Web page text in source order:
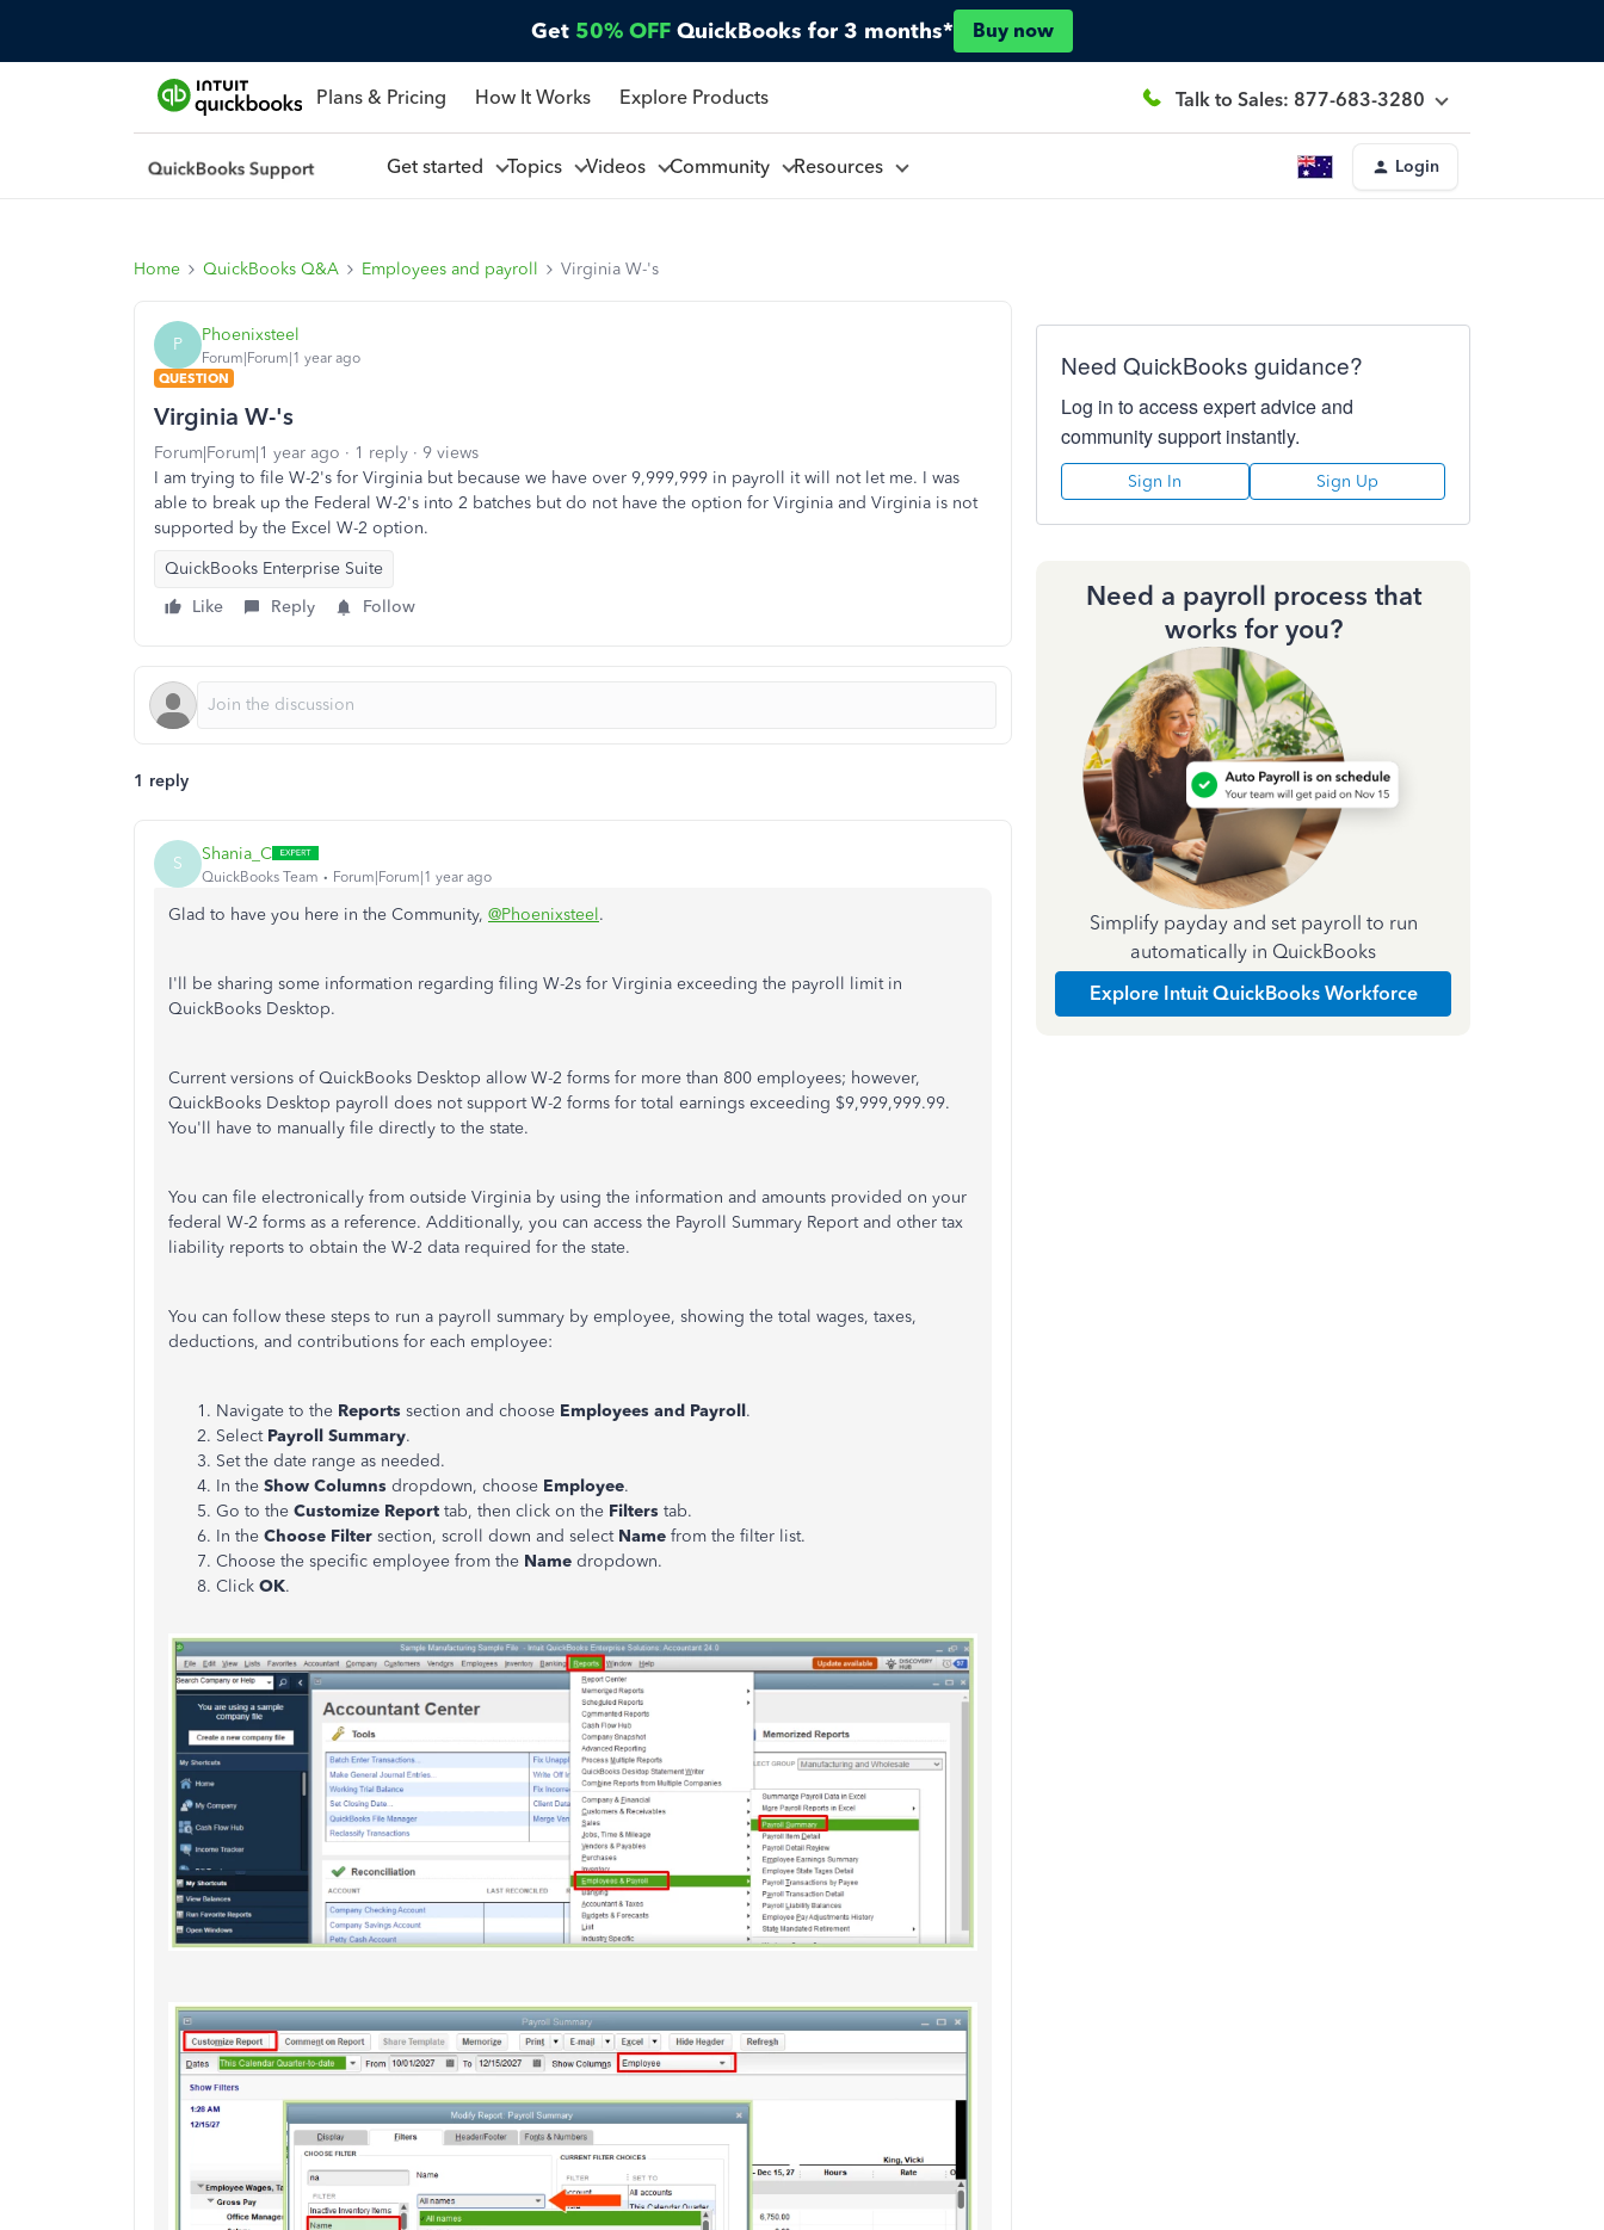
Get 50% OFF QuickBooks for 3 months* Buy now
Plans & Pricing How It Works Explore Products Talk to Sales: 877-683-3280
Get started Topics Videos Community Resources Login
Home QuickBooks Q&A Employees and payroll Virginia W-'s
P Phoenixsteel
Forum|Forum|1 year ago
QUESTION
Virginia W-'s
Forum|Forum|1 year ago 1 reply
9 views
I am trying to file W-2's for Virginia but because we have over 9,999,999 in payroll it will not let me. I was
able to break up the Federal W-2's into 2 batches but do not have the option for Virginia and Virginia is not
supported by the Excel W-2 option.
QuickBooks Enterprise Suite
Like
Reply Follow
1 reply
S Shania_C
QuickBooks Team Forum|Forum|1 year ago
Glad to have you here in the Community, @Phoenixsteel.
I'll be sharing some information regarding filing W-2s for Virginia exceeding the payroll limit in
QuickBooks Desktop.
Current versions of QuickBooks Desktop allow W-2 forms for more than 800 employees; however,
QuickBooks Desktop payroll does not support W-2 forms for total earnings exceeding $9,999,999.99.
You'll have to manually file directly to the state.
You can file electronically from outside Virginia by using the information and amounts provided on your
federal W-2 forms as a reference. Additionally, you can access the Payroll Summary Report and other tax
liability reports to obtain the W-2 data required for the state.
You can follow these steps to run a payroll summary by employee, showing the total wages, taxes,
deductions, and contributions for each employee:
Navigate to the Reports section and choose Employees and Payroll.
Select Payroll Summary.
Set the date range as needed.
In the Show Columns dropdown, choose Employee.
Go to the Customize Report tab, then click on the Filters tab.
In the Choose Filter section, scroll down and select Name from the filter list.
Choose the specific employee from the Name dropdown.
Click OK.
Need QuickBooks guidance?
Log in to access expert advice and
community support instantly.
Sign In Sign Up
Need a payroll process that
works for you?
Simplify payday and set payroll to run
automatically in QuickBooks
Explore Intuit QuickBooks Workforce